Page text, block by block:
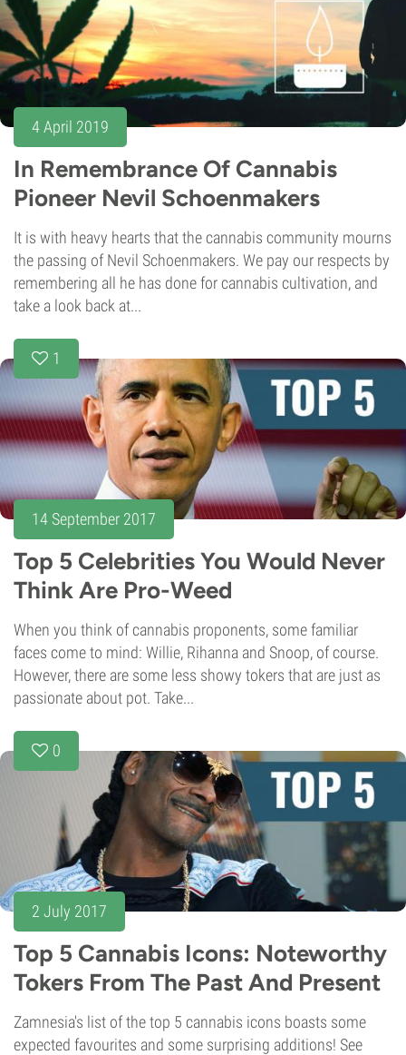
4 April 2019
In Remembrance Of Cannabis
Pioneer Nevil Schoenmakers
It is with heavy hearts that the cannabis community mourns
the passing of Nevil Schoenmakers. We pay our respects by
remembering all he has done for cannabis cultivation, and
take a look back at...
1
14 September 2017
Top 5 Celebrities You Would Never
Think Are Pro-Weed
When you think of cannabis proponents, some familiar
faces come to mind: Willie, Rihanna and Snoop, of course.
However, there are some less showy tokers that are just as
passionate about pot. Take...
0
2 July 2017
Top 5 Cannabis Icons: Noteworthy
Tokers From The Past And Present
Zamnesia's list of the top 5 cannabis icons boasts some
expected favourites and some surprising additions! See